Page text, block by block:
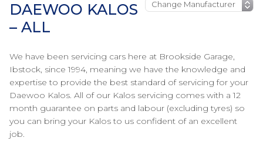
DAEWOO KALOS
– ALL
We have been servicing cars here at Brookside Garage,
Ibstock, since 1994, meaning we have the knowledge and
expertise to provide the best standard of servicing for your
Daewoo Kalos. All of our Kalos servicing comes with a 12
month guarantee on parts and labour (excluding tyres) so
you can bring your Kalos to us confident of an excellent
job.